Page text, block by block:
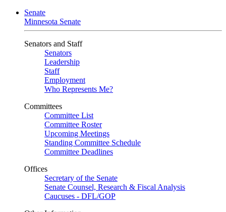
Senate
Minnesota Senate
Senators and Staff
Senators
Leadership
Staff
Employment
Who Represents Me?
Committees
Committee List
Committee Roster
Upcoming Meetings
Standing Committee Schedule
Committee Deadlines
Offices
Secretary of the Senate
Senate Counsel, Research & Fiscal Analysis
Caucuses - DFL/GOP